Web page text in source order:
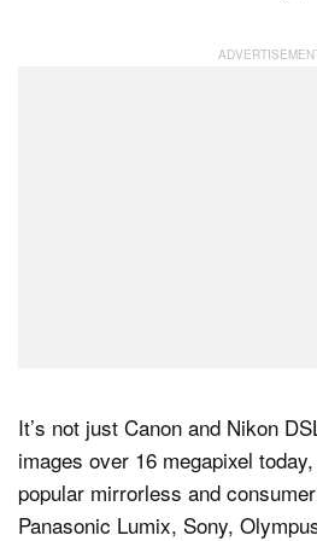
It’s not just Canon and Nikon
images over 16 megapixel
popular mirrorless and
Panasonic Lumix, Sony,